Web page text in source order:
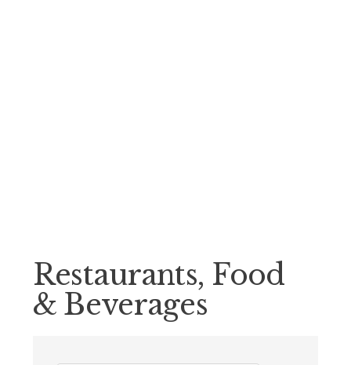
Restaurants, Food
& Beverages